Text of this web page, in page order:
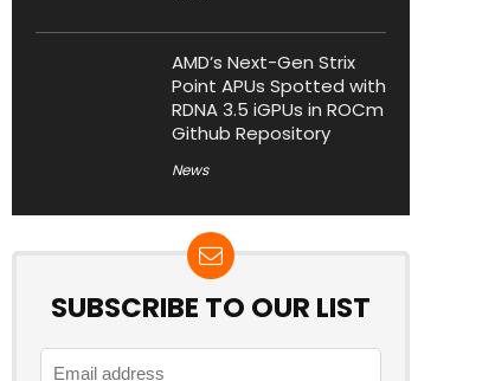
AMD’s Next-Gen Strix
Point APUs Spotted with
RDNA 3.5 iGPUs in ROCm
Github Repository
News
SUBSCRIBE TO OUR LIST